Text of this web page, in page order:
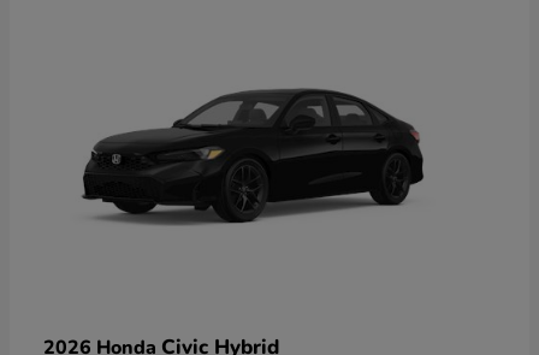
2026 Honda Civic Hybrid